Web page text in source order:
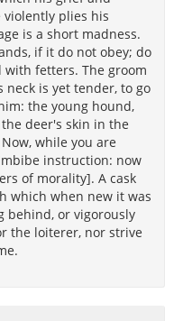
violently plies his
is a short madness.
if it do not obey; do
fetters. The groom
is yet tender, to go
the young hound,
deer's skin in the
while you are
instruction: now
of morality]. A cask
which when new it was
behind, or vigorously
the loiterer, nor strive